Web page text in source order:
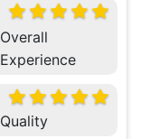
Overall
Experience
Quality